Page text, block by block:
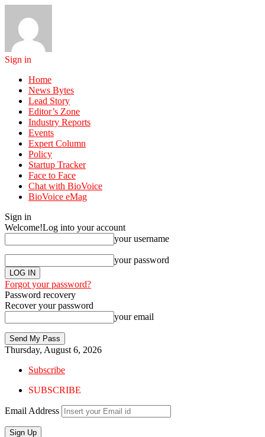
Sign in
Home
News Bytes
Lead Story
Editor’s Zone
Industry Reports
Events
Expert Column
Policy
Startup Tracker
Face to Face
Chat with BioVoice
BioVoice eMag
Sign in
Welcome!Log into your account
your username
your password
Forgot your password?
Password recovery
Recover your password
your email
Thursday, August 6, 2026
Subscribe
SUBSCRIBE
Email Address